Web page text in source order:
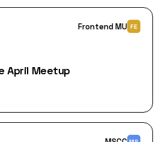
Frontend MU FE
April Meetup